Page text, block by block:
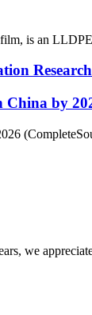
is an
China by
we